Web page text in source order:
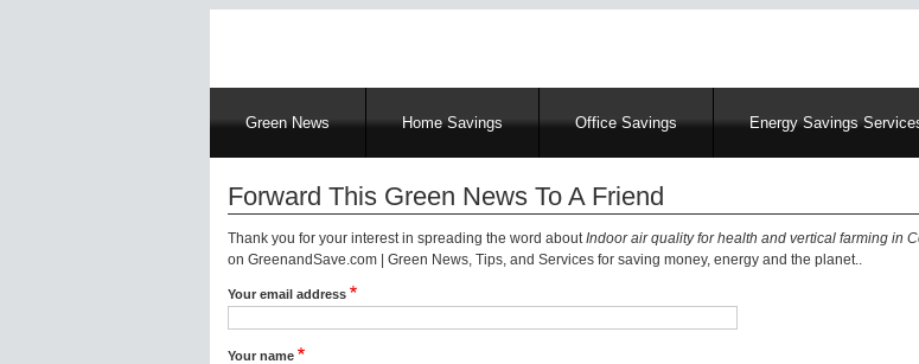
MainGreen News Home Savings Office Savings Energy Savings
Forward This Green News To A Friend
Thank you for your interest in spreading the word aboutIndoor air quality for health and vertical farming in
on GreenandSave.com | Green News, Tips, and Services for saving money, energy and the planet..
Your email address
Your name